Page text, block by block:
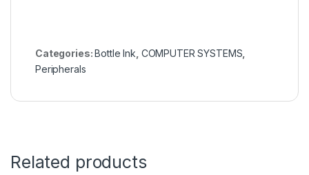
Categories:Bottle Ink, COMPUTER SYSTEMS,
Peripherals
Related products